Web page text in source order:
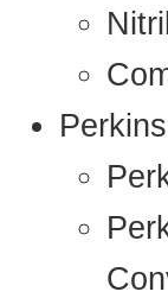
Perkins